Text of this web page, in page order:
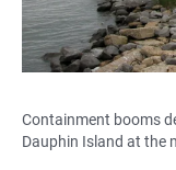
Containment booms
Dauphin Island at the